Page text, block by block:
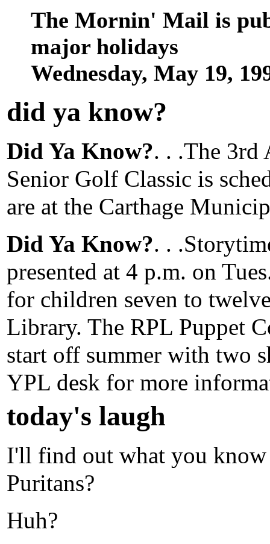
The Mornin' Mail is
major holidays
Wednesday, May 19,
did ya know?
Did Ya Know?. . .The 3rd
Senior Golf Classic is
are at the Carthage
Did Ya Know?. .
presented at 4 p.m. on
for children seven to
Library. The RPL Puppet
start off summer with two
YPL desk for more
today's laugh
I'll find out what you know
Puritans?
Huh?